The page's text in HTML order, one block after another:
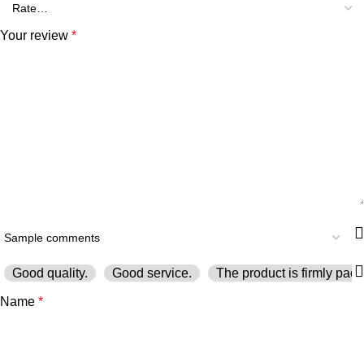
Your review *
Good quality. Good service. The product is firmly
Name *